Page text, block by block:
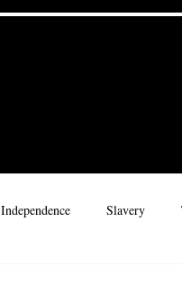
Independence Slavery